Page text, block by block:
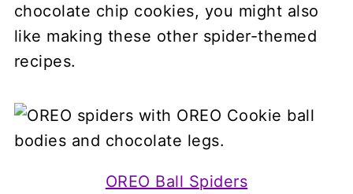
chocolate chip cookies, you might also
like making these other spider-themed
recipes.
OREO Ball Spiders